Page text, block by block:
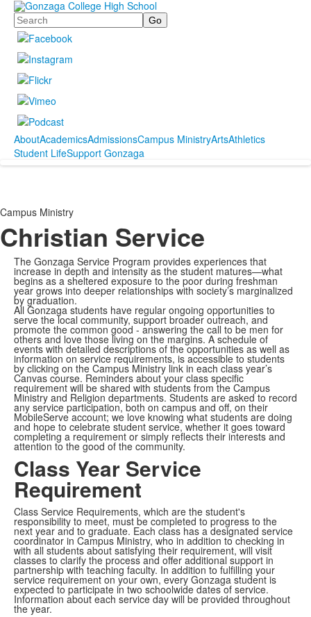
Search
AboutAcademicsAdmissionsCampus MinistryArtsAthletics
Student LifeSupport Gonzaga
Campus Ministry
Christian Service
The Gonzaga Service Program provides experiences that
increase in depth and intensity as the student matures—what
begins as a sheltered exposure to the poor during freshman
year grows into deeper relationships with society’s marginalized
by graduation.
All Gonzaga students have regular ongoing opportunities to
serve the local community, support broader outreach, and
promote the common good - answering the call to be men for
others and love those living on the margins. A schedule of
events with detailed descriptions of the opportunities as well as
information on service requirements, is accessible to students
by clicking on the Campus Ministry link in each class year’s
Canvas course. Reminders about your class specific
requirement will be shared with students from the Campus
Ministry and Religion departments. Students are asked to record
any service participation, both on campus and off, on their
MobileServe account; we love knowing what students are doing
and hope to celebrate student service, whether it goes toward
completing a requirement or simply reflects their interests and
attention to the good of the community.
Class Year Service
Requirement
Class Service Requirements, which are the student's
responsibility to meet, must be completed to progress to the
next year and to graduate. Each class has a designated service
coordinator in Campus Ministry, who in addition to checking in
with all students about satisfying their requirement, will visit
classes to clarify the process and offer additional support in
partnership with teaching faculty. In addition to fulfilling your
service requirement on your own, every Gonzaga student is
expected to participate in two schoolwide dates of service.
Information about each service day will be provided throughout
the year.